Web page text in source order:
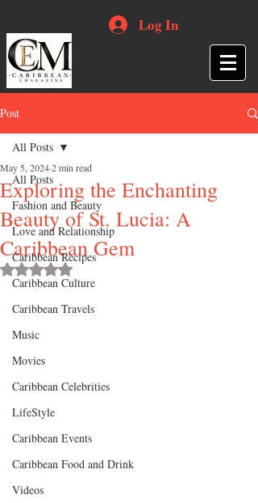
Log In
Post
All Posts
Fashion and Beauty
Love and Relationship
Caribbean Recipes
Caribbean Culture
Caribbean Travels
Music
Movies
Caribbean Celebrities
LifeStyle
Caribbean Events
Caribbean Food and Drink
Videos
All Posts
Exploring the Enchanting
Beauty of St. Lucia: A
Caribbean Gem
May 5, 20242 min read
Rated NaN out of 5 stars.